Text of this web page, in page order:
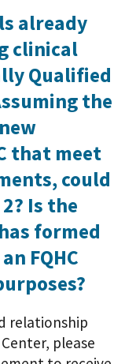
already
clinical
Qualified
the
that meet
could
Is the
formed
FQHC
relationship
please